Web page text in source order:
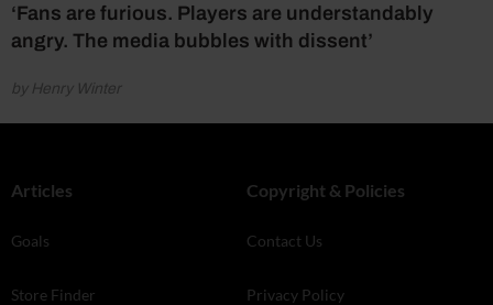
‘Fans are furious. Players are understandably
angry. The media bubbles with dissent’
by Henry Winter
Articles
Goals
Store Finder
Copyright & Policies
Contact Us
Privacy Policy